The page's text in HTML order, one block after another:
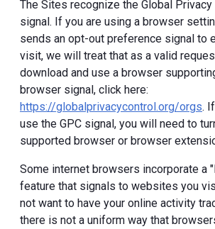
The Sites recognize the Global Privacy
signal. If you are using a browser
sends an opt-out preference signal to
visit, we will treat that as a valid
download and use a browser
browser signal, click here:
https://globalprivacycontrol.org/orgs.
use the GPC signal, you will need to
supported browser or browser
Some internet browsers incorporate a
feature that signals to websites you
not want to have your online activity
there is not a uniform way that